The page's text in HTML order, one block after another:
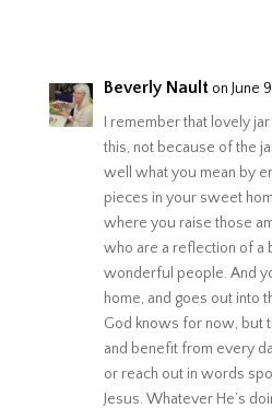
Beverly Nault on June
I remember that lovely
this, not because of the
well what you mean by
pieces in your sweet
where you raise those
who are a reflection of a
wonderful people. And
home, and goes out into
God knows for now, but
and benefit from every
or reach out in words
Jesus. Whatever He’s